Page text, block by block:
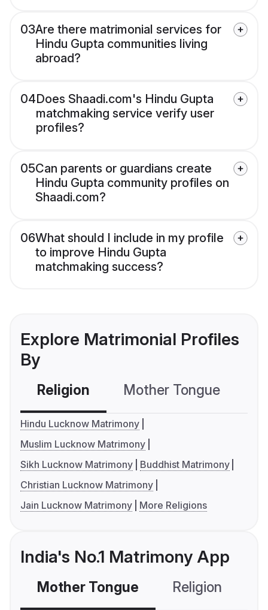
03Are there matrimonial services for
Hindu Gupta communities living
abroad?
04Does Shaadi.com's Hindu Gupta
matchmaking service verify user
profiles?
05Can parents or guardians create
Hindu Gupta community profiles on
Shaadi.com?
06What should I include in my profile
to improve Hindu Gupta
matchmaking success?
Explore Matrimonial Profiles
By
Religion Mother Tongue
Hindu Lucknow Matrimony
Muslim Lucknow Matrimony
Sikh Lucknow Matrimony
Buddhist Matrimony
Christian Lucknow Matrimony
Jain Lucknow Matrimony
More Religions
India's No.1 Matrimony App
Mother Tongue Religion